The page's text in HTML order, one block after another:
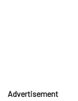
Advertisement